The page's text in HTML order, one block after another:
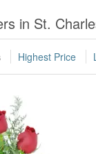
in St.
Highest Price